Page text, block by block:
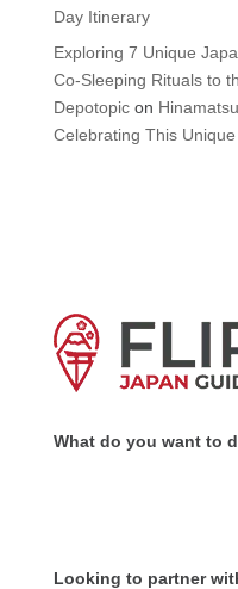
Day Itinerary
Exploring 7 Unique
Co-Sleeping Rituals to
Depotopicon
Celebrating This
What do you want to
Looking to partner